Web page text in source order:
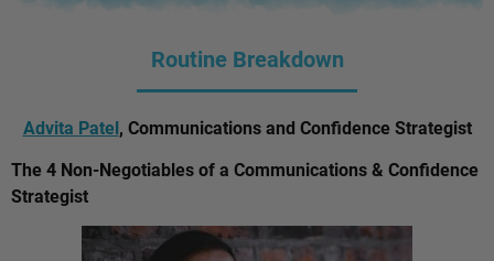
Routine Breakdown
Advita Patel, Communications and Confidence Strategist
The 4 Non-Negotiables of a Communications & Confidence
Strategist